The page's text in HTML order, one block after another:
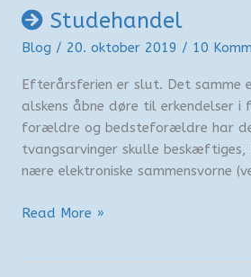
Studehandel
Blog / 20. oktober 2019 / 10
Efterårsferien er slut. Det samme
alskens åbne døre til erkendelser
forældre og bedsteforældre har
tvangsarvinger skulle beskæftiges,
nære elektroniske sammensvorne
Studehandel
Read More »